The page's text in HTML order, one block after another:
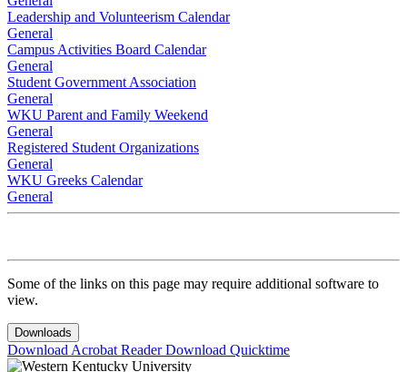
Leadership and Volunteerism Calendar
General
Campus Activities Board Calendar
General
Student Government Association
General
WKU Parent and Family Weekend
General
Registered Student Organizations
General
WKU Greeks Calendar
General
Some of the links on this page may require additional software to
view.
Downloads
Download Acrobat ReaderDownload Quicktime